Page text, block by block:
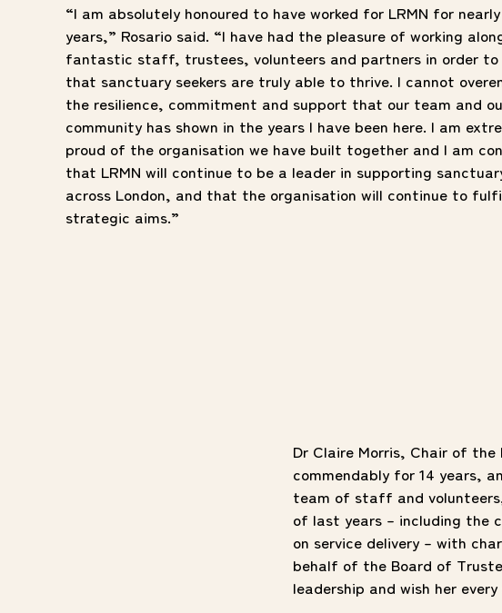
“I am absolutely honoured to have worked for LRMN for nearly
years,” Rosario said. “I have had the pleasure of working
fantastic staff, trustees, volunteers and partners in order to
that sanctuary seekers are truly able to thrive. I cannot
the resilience, commitment and support that our team and
community has shown in the years I have been here. I am
proud of the organisation we have built together and I am
that LRMN will continue to be a leader in supporting
across London, and that the organisation will continue to
strategic aims.”
Dr Claire Morris, Chair of the
commendably for 14 years,
team of staff and
of last years – including the
on service delivery – with
behalf of the Board of
leadership and wish her